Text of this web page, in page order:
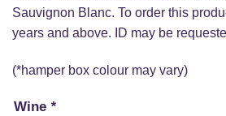
Sauvignon Blanc. To order this
years and above. ID may be
(*hamper box colour may vary)
Wine *